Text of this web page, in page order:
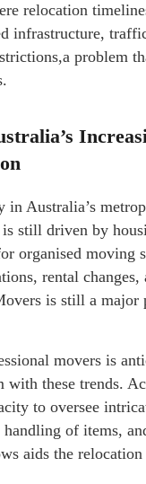
relocation
infrastructure,
problem
in Australia’s
still driven by
organised moving
rental changes,
is still a major
movers is
with these trends.
to oversee
handling of items,
aids the relocation